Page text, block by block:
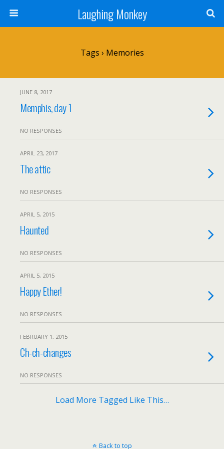
Laughing Monkey
Tags › Memories
JUNE 8, 2017
Memphis, day 1
NO RESPONSES
APRIL 23, 2017
The attic
NO RESPONSES
APRIL 5, 2015
Haunted
NO RESPONSES
APRIL 5, 2015
Happy Ether!
NO RESPONSES
FEBRUARY 1, 2015
Ch-ch-changes
NO RESPONSES
Load More Tagged Like This…
Back to top